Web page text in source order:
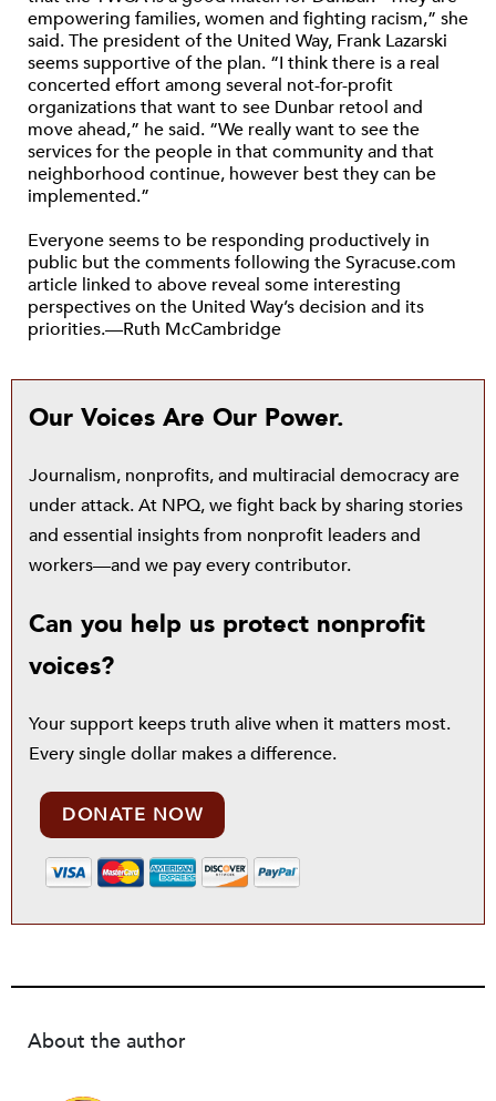
empowering families, women and fighting racism,” she
said. The president of the United Way, Frank Lazarski
seems supportive of the plan. “I think there is a real
concerted effort among several not-for-profit
organizations that want to see Dunbar retool and
move ahead,” he said. “We really want to see the
services for the people in that community and that
neighborhood continue, however best they can be
implemented.”
Everyone seems to be responding productively in
public but the comments following the Syracuse.com
article linked to above reveal some interesting
perspectives on the United Way’s decision and its
priorities.—Ruth McCambridge
Our Voices Are Our Power.
Journalism, nonprofits, and multiracial democracy are
under attack. At NPQ, we fight back by sharing stories
and essential insights from nonprofit leaders and
workers—and we pay every contributor.
Can you help us protect nonprofit
voices?
Your support keeps truth alive when it matters most.
Every single dollar makes a difference.
DONATE NOW
About the author